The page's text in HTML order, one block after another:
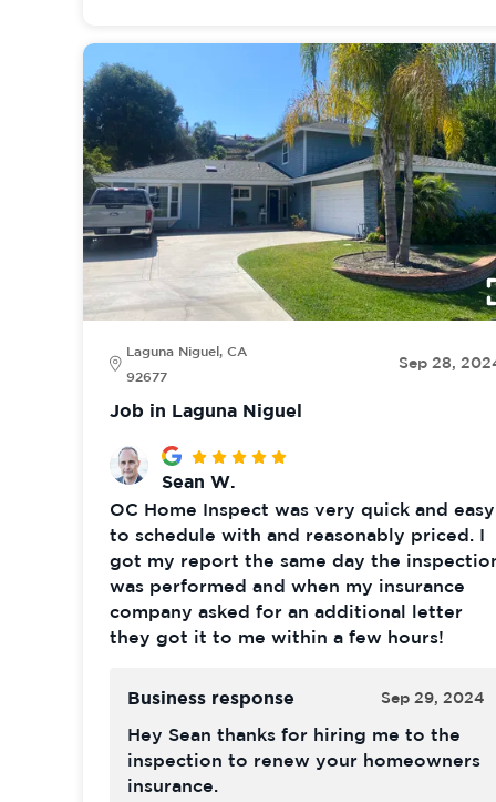
Laguna Niguel, CA
92677
Sep 28,
Job in Laguna Niguel
Sean W.
OC Home Inspect was very quick and easy
to schedule with and reasonably priced. I
got my report the same day the
was performed and when my insurance
company asked for an additional letter
they got it to me within a few hours!
Business response Sep 29, 2024
Hey Sean thanks for hiring me to the
inspection to renew your homeowners
insurance.